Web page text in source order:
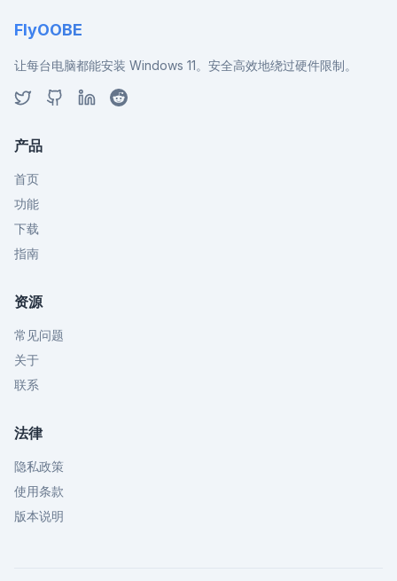
FlyOOBE
让每台电脑都能安装 Windows 11。安全高效地绕过硬件限制。
产品
首页
功能
下载
指南
资源
常见问题
关于
联系
法律
隐私政策
使用条款
版本说明